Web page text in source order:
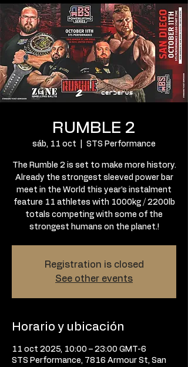
RUMBLE 2
sáb, 11 oct STS Performance
The Rumble 2 is set to make more history.
Already the strongest sleeved power bar
meet in the World this year’s instalment
feature 11 athletes with 1000kg / 2200lb
totals competing with some of the
strongest humans on the planet.!
Registration is closed
See other events
Horario y ubicación
11 oct 2025, 10:00 – 23:00 GMT-6
STS Performance, 7816 Armour St, San